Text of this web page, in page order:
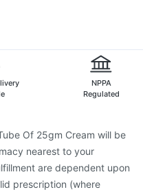
Vaccine
NPPA
Regulated
Of 25gm Cream will be
nearest to your
are dependent upon
prescription (where